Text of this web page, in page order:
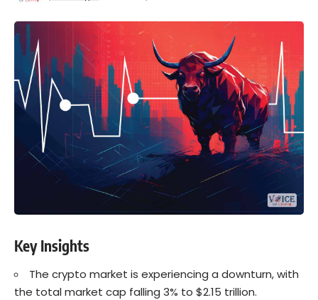
Key Insights
The crypto market is experiencing a downturn, with
the total market cap falling 3% to $2.15 trillion.